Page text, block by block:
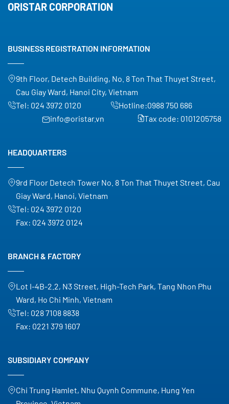
ORISTAR CORPORATION
BUSINESS REGISTRATION INFORMATION
9th Floor, Detech Building, No. 8 Ton That Thuyet Street,
Cau Giay Ward, Hanoi City, Vietnam
Tel: 024 3972 0120 Hotline:0988 750 686
info@oristar.vn
Tax code: 0101205758
HEADQUARTERS
9rd Floor Detech Tower No. 8 Ton That Thuyet Street, Cau
Giay Ward, Hanoi, Vietnam
Tel: 024 3972 0120
Fax: 024 3972 0124
BRANCH & FACTORY
Lot I-4B-2.2, N3 Street, High-Tech Park, Tang Nhon Phu
Ward, Ho Chi Minh, Vietnam
Tel: 028 7108 8838
Fax: 0221 379 1607
SUBSIDIARY COMPANY
Chi Trung Hamlet, Nhu Quynh Commune, Hung Yen